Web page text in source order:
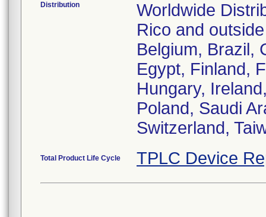
Distribution
Worldwide
Rico and
Belgium, Brazil,
Egypt, Finland,
Hungary,
Poland, Saudi
Switzerland,
Total Product Life Cycle TPLC Device